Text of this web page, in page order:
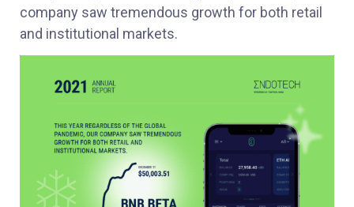
company saw tremendous growth for both retail
and institutional markets.